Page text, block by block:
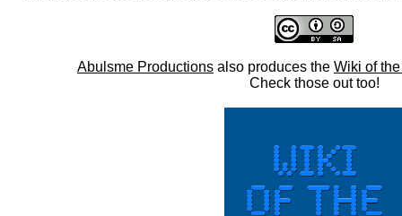
Abulsme Productions also produces the Wiki of
Check those out too!